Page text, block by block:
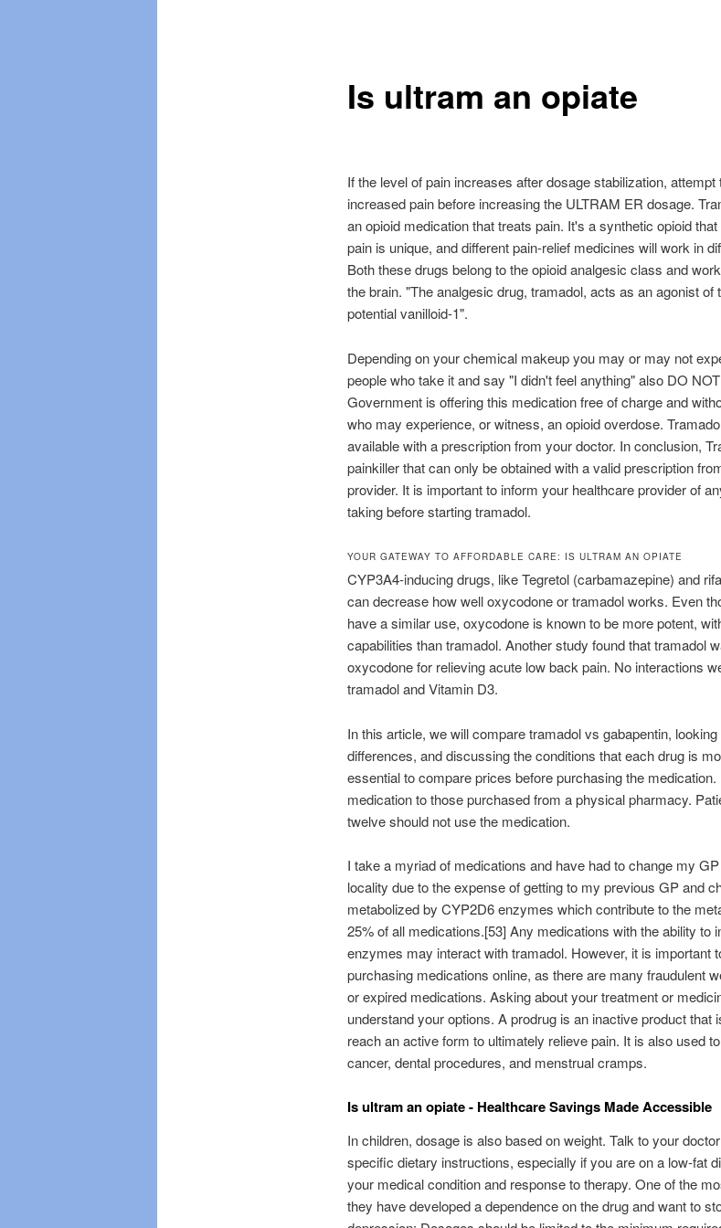
Is ultram an opiate
If the level of pain increases after dosage stabilization,
increased pain before increasing the ULTRAM ER dosage.
an opioid medication that treats pain. It's a synthetic opioid
pain is unique, and different pain-relief medicines will work in
Both these drugs belong to the opioid analgesic class and
the brain. "The analgesic drug, tramadol, acts as an agonist of
potential vanilloid-1".
Depending on your chemical makeup you may or may not
people who take it and say "I didn't feel anything" also DO
Government is offering this medication free of charge and
who may experience, or witness, an opioid overdose.
available with a prescription from your doctor. In conclusion,
painkiller that can only be obtained with a valid prescription
provider. It is important to inform your healthcare provider of
taking before starting tramadol.
YOUR GATEWAY TO AFFORDABLE CARE: IS ULTRAM AN OPIATE
CYP3A4-inducing drugs, like Tegretol (carbamazepine) and
can decrease how well oxycodone or tramadol works. Even
have a similar use, oxycodone is known to be more potent,
capabilities than tramadol. Another study found that tramadol
oxycodone for relieving acute low back pain. No interactions
tramadol and Vitamin D3.
In this article, we will compare tramadol vs gabapentin,
differences, and discussing the conditions that each drug is
essential to compare prices before purchasing the
medication to those purchased from a physical pharmacy.
twelve should not use the medication.
I take a myriad of medications and have had to change my
locality due to the expense of getting to my previous GP and
metabolized by CYP2D6 enzymes which contribute to the
25% of all medications.[53] Any medications with the ability to
enzymes may interact with tramadol. However, it is important
purchasing medications online, as there are many fraudulent
or expired medications. Asking about your treatment or
understand your options. A prodrug is an inactive product that
reach an active form to ultimately relieve pain. It is also used
cancer, dental procedures, and menstrual cramps.
Is ultram an opiate - Healthcare Savings Made Accessible
In children, dosage is also based on weight. Talk to your
specific dietary instructions, especially if you are on a low-fat
your medical condition and response to therapy. One of the
they have developed a dependence on the drug and want to